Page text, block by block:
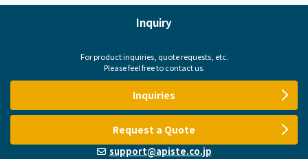
Inquiry
For product inquiries, quote requests, etc.
Please feel free to contact us.
Inquiries
Request a Quote
support@apiste.co.jp